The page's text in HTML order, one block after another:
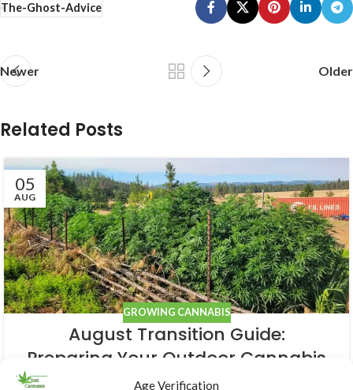
Age Verification
The-Ghost-Advice
Newer Older
Related Posts
05
AUG
GROWING CANNABIS
August Transition Guide:
Preparing Your Outdoor Cannabis
for Bloom